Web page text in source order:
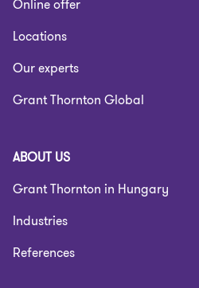
Online offer
Locations
Our experts
Grant Thornton Global
ABOUT US
Grant Thornton in Hungary
Industries
References